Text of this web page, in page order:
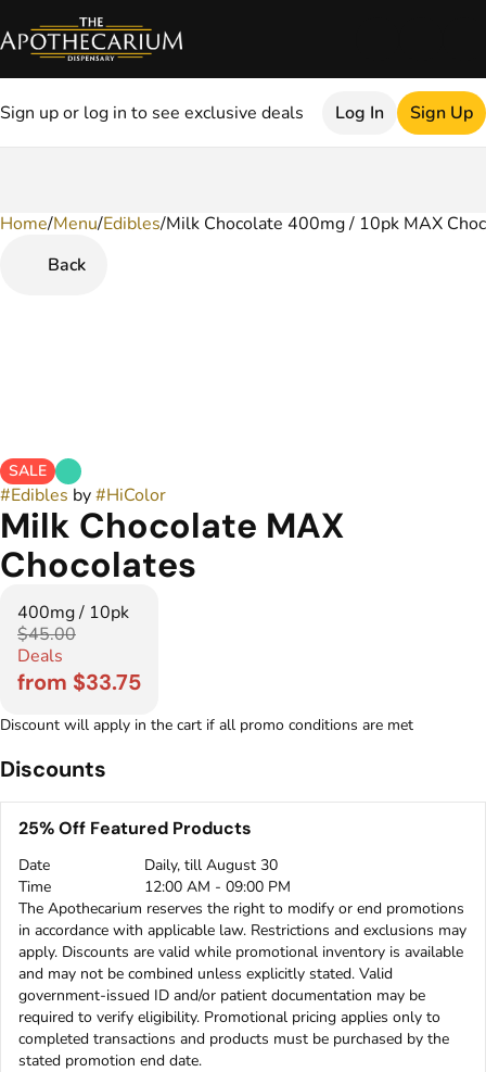
Sign up or log in to see exclusive deals Log In Sign Up
Home/Menu/Edibles/Milk Chocolate 400mg / 10pk MAX
Back
SALE
#Edibles by#HiColor
Milk Chocolate MAX
Chocolates
400mg / 10pk
$45.00
Deals
from $33.75
Discount will apply in the cart if all promo conditions are met
Discounts
25% Off Featured Products
Date
Daily, till August 30
Time
12:00 AM - 09:00 PM
The Apothecarium reserves the right to modify or end promotions
in accordance with applicable law. Restrictions and exclusions may
apply. Discounts are valid while promotional inventory is available
and may not be combined unless explicitly stated. Valid
government-issued ID and/or patient documentation may be
required to verify eligibility. Promotional pricing applies only to
completed transactions and products must be purchased by the
stated promotion end date.
0